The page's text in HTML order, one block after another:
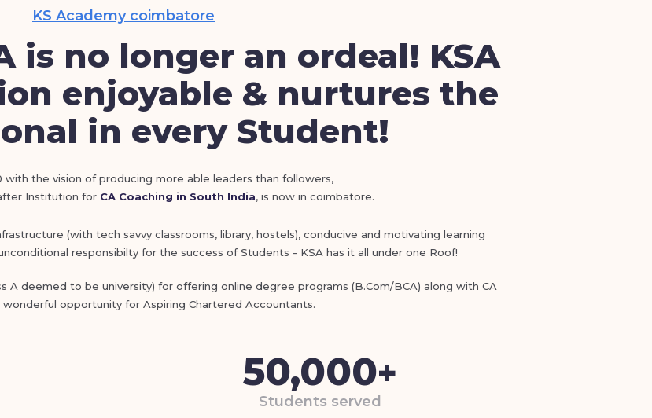
KS Academy coimbatore
is no longer an ordeal! KSA
enjoyable & nurtures the
in every Student!
with the vision of producing more able leaders than followers,
Institution for CA Coaching in South India, is now in coimbatore.
(with tech savvy classrooms, library, hostels), conducive and motivating learning
responsibilty for the success of Students - KSA has it all under one Roof!
A deemed to be university) for offering online degree programs (B.Com/BCA) along with CA
wonderful opportunity for Aspiring Chartered Accountants.
50,000+
Students served